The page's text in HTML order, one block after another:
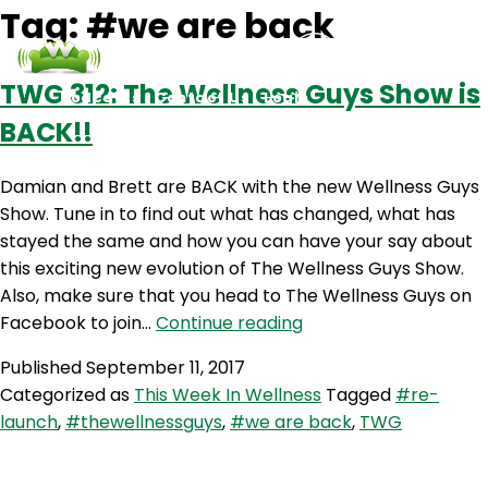
Podcasts Contact Us Login
Tag: #we are back
TWG 312: The Wellness Guys Show is
BACK!!
Damian and Brett are BACK with the new Wellness Guys
Show. Tune in to find out what has changed, what has
stayed the same and how you can have your say about
this exciting new evolution of The Wellness Guys Show.
Also, make sure that you head to The Wellness Guys on
Facebook to join… Continue readingTWG
Wellness
Guys
PublishedSeptember 11, 2017
Categorized as This Week In Wellness Tagged #re-
launch, #thewellnessguys, #we are back, TWG